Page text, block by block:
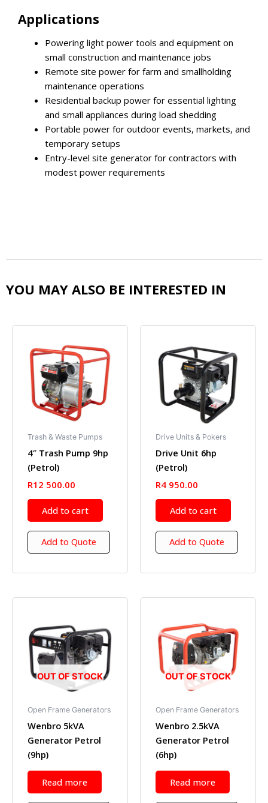
Applications
Powering light power tools and equipment on
small construction and maintenance jobs
Remote site power for farm and smallholding
maintenance operations
Residential backup power for essential lighting
and small appliances during load shedding
Portable power for outdoor events, markets, and
temporary setups
Entry-level site generator for contractors with
modest power requirements
YOU MAY ALSO BE INTERESTED IN
Trash & Waste Pumps
4″ Trash Pump 9hp
(Petrol)
R12 500.00
Add to cart
Add to Quote
Drive Units & Pokers
Drive Unit 6hp
(Petrol)
R4 950.00
Add to cart
Add to Quote
OUT OF STOCK
Open Frame Generators
Wenbro 5kVA
Generator Petrol
(9hp)
Read more
OUT OF STOCK
Open Frame Generators
Wenbro 2.5kVA
Generator Petrol
(6hp)
Read more